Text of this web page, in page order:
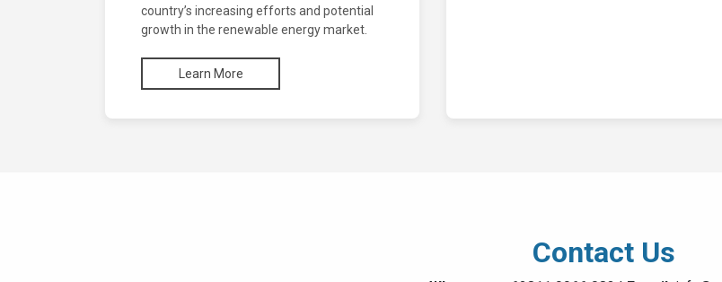
country’s increasing efforts and potential
growth in the renewable energy market.
Learn More
Contact Us